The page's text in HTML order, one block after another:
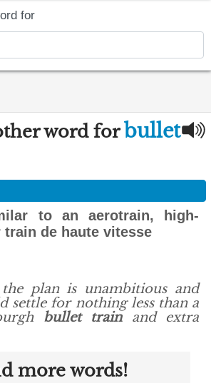
for
word forbullet
to an aerotrain, high-
train de haute vitesse
plan is unambitious and
settle for nothing less than a
bullet trainand extra
more words!